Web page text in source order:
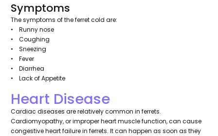
Symptoms
The symptoms of the ferret cold are:
• Runny nose
• Coughing
• Sneezing
• Fever
• Diarrhea
• Lack of Appetite
Heart Disease
Cardiac diseases are relatively common in ferrets.
Cardiomyopathy, or improper heart muscle function, can cause
congestive heart failure in ferrets. It can happen as soon as they